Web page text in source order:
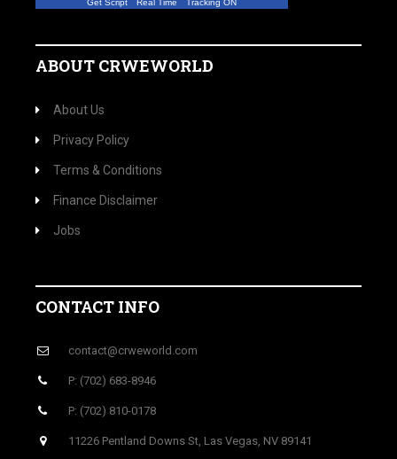
Get Script Real Time Tracking ON
ABOUT CRWEWORLD
About Us
Privacy Policy
Terms & Conditions
Finance Disclaimer
Jobs
CONTACT INFO
contact@crweworld.com
P: (702) 683-8946
P: (702) 810-0178
11226 Pentland Downs St, Las Vegas, NV 89141